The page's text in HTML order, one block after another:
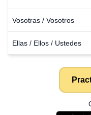
Vosotras / Vosotros
Ellas / Ellos / Ustedes